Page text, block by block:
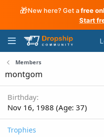
🎁New here? Get afree
Start
Members
montgom
Birthday
Nov 16, 1988 (Age: 37)
Trophies